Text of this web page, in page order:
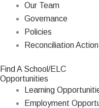
Our Team
Governance
Policies
Reconciliation
Find A School/ELC
Opportunities
Learning
Employment